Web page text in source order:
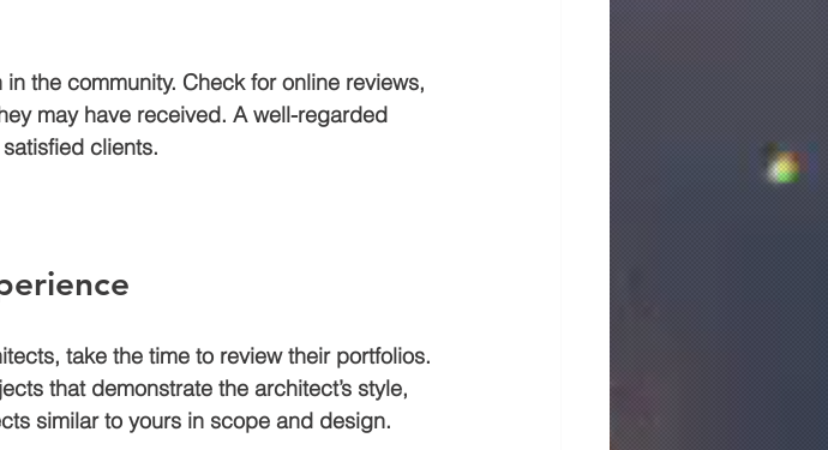
the community. Check for online reviews,
may have received. A well-regarded
clients.
take the time to review their portfolios.
that demonstrate the architect’s style,
similar to yours in scope and design.